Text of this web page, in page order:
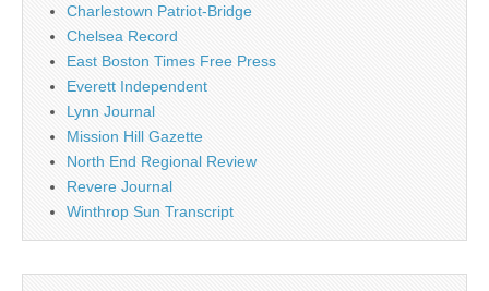
Charlestown Patriot-Bridge
Chelsea Record
East Boston Times Free Press
Everett Independent
Lynn Journal
Mission Hill Gazette
North End Regional Review
Revere Journal
Winthrop Sun Transcript